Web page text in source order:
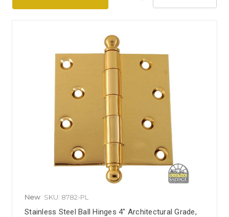
New SKU: 8782-PL
Stainless Steel Ball Hinges 4" Architectural Grade,